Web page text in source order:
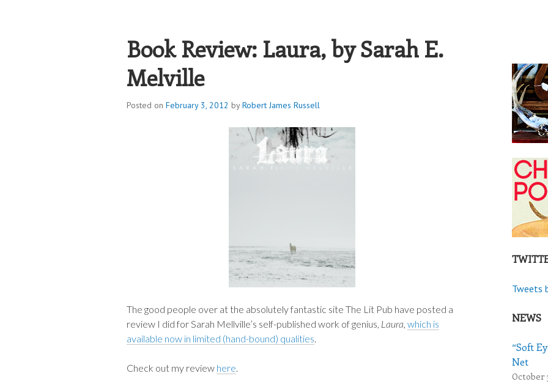
ROBERT JAMES RUSSELL
Book Review: Laura, by Sarah E.
Melville
Posted on February 3, 2012 byRobert James Russell
The good people over at the absolutely fantastic site The Lit Pub have posted a
review I did for Sarah Mellville’s self-published work of genius, Laura which is
available now in limited (hand-bound) qualities
Check out my review here
Tweets
NEWS
“Soft
Net
October